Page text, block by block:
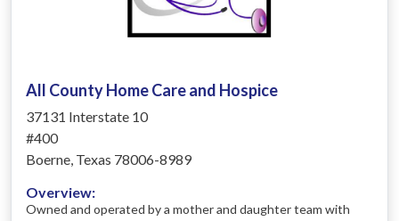
All County Home Care and Hospice
37131 Interstate 10
#400
Boerne, Texas 78006-8989
Overview:
Owned and operated by a mother and daughter team with